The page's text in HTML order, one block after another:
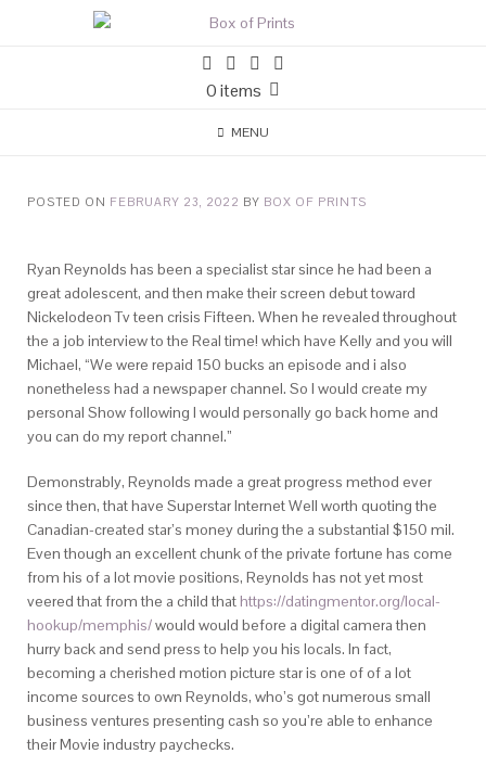
0 items
MENU
POSTED ON FEBRUARY 23, 2022 BY BOX OF PRINTS
Ryan Reynolds has been a specialist star since he had been a
great adolescent, and then make their screen debut toward
Nickelodeon Tv teen crisis Fifteen. When he revealed throughout
the a job interview to the Real time! which have Kelly and you will
Michael, “We were repaid 150 bucks an episode and i also
nonetheless had a newspaper channel. So I would create my
personal Show following I would personally go back home and
you can do my report channel.”
Demonstrably, Reynolds made a great progress method ever
since then, that have Superstar Internet Well worth quoting the
Canadian-created star’s money during the a substantial $150 mil.
Even though an excellent chunk of the private fortune has come
from his of a lot movie positions, Reynolds has not yet most
veered that from the a child that https://datingmentor.org/local-
hookup/memphis/would would before a digital camera then
hurry back and send press to help you his locals. In fact,
becoming a cherished motion picture star is one of of a lot
income sources to own Reynolds, who’s got numerous small
business ventures presenting cash so you’re able to enhance
their Movie industry paychecks.